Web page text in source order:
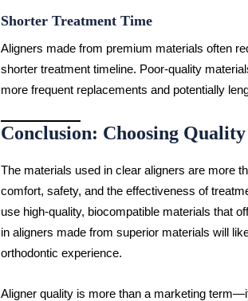
Shorter Treatment Time
Aligners made from premium materials often
shorter treatment timeline. Poor-quality
more frequent replacements and potentially
Conclusion: Choosing
The materials used in clear aligners are more
comfort, safety, and the effectiveness of
use high-quality, biocompatible materials that
in aligners made from superior materials will
orthodontic experience.
Aligner quality is more than a marketing